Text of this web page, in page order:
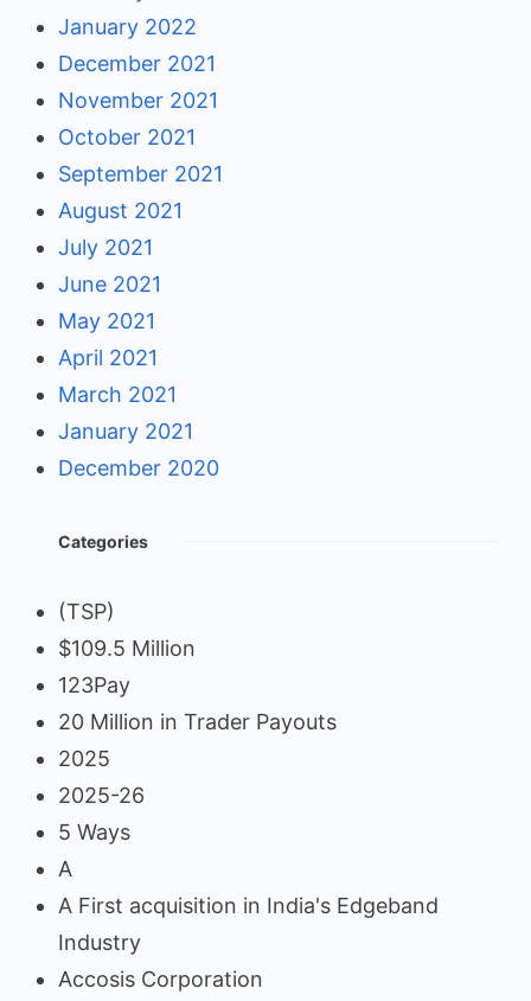
January 2022
December 2021
November 2021
October 2021
September 2021
August 2021
July 2021
June 2021
May 2021
April 2021
March 2021
January 2021
December 2020
Categories
(TSP)
$109.5 Million
123Pay
20 Million in Trader Payouts
2025
2025-26
5 Ways
A
A First acquisition in India's Edgeband
Industry
Accosis Corporation